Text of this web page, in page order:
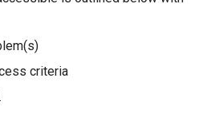
criteria